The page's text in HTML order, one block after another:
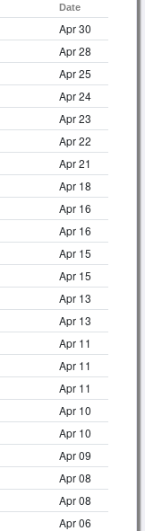
Date
Apr 30
Apr 28
Apr 25
Apr 24
Apr 23
Apr 22
Apr 21
Apr 18
Apr 16
Apr 16
Apr 15
Apr 15
Apr 13
Apr 13
Apr 11
Apr 11
Apr 11
Apr 10
Apr 10
Apr 09
Apr 08
Apr 08
Apr 06